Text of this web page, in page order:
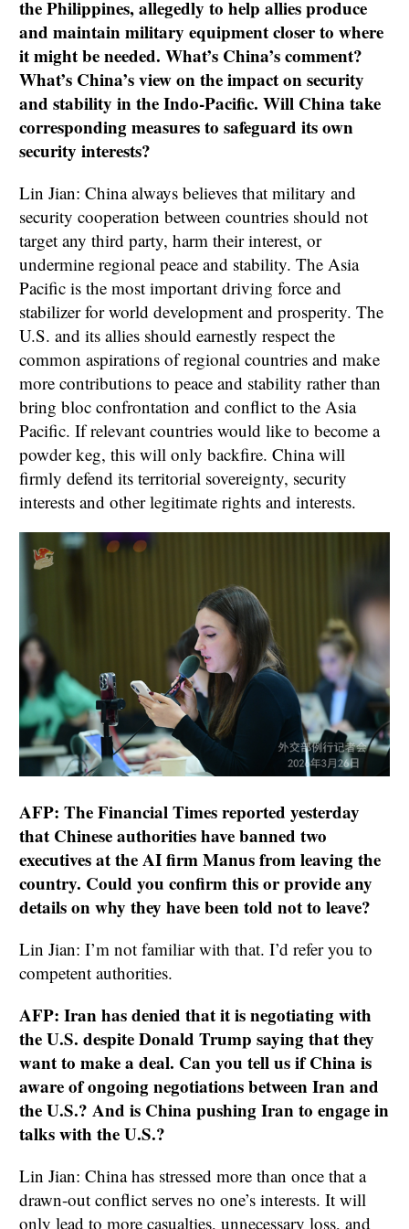
the Philippines, allegedly to help allies produce
and maintain military equipment closer to where
it might be needed. What’s China’s comment?
What’s China’s view on the impact on security
and stability in the Indo-Pacific. Will China take
corresponding measures to safeguard its own
security interests?
Lin Jian: China always believes that military and
security cooperation between countries should not
target any third party, harm their interest, or
undermine regional peace and stability. The Asia
Pacific is the most important driving force and
stabilizer for world development and prosperity. The
U.S. and its allies should earnestly respect the
common aspirations of regional countries and make
more contributions to peace and stability rather than
bring bloc confrontation and conflict to the Asia
Pacific. If relevant countries would like to become a
powder keg, this will only backfire. China will
firmly defend its territorial sovereignty, security
interests and other legitimate rights and interests.
AFP: The Financial Times reported yesterday
that Chinese authorities have banned two
executives at the AI firm Manus from leaving the
country. Could you confirm this or provide any
details on why they have been told not to leave?
Lin Jian: I’m not familiar with that. I’d refer you to
competent authorities.
AFP: Iran has denied that it is negotiating with
the U.S. despite Donald Trump saying that they
want to make a deal. Can you tell us if China is
aware of ongoing negotiations between Iran and
the U.S.? And is China pushing Iran to engage in
talks with the U.S.?
Lin Jian: China has stressed more than once that a
drawn-out conflict serves no one’s interests. It will
only lead to more casualties, unnecessary loss, and